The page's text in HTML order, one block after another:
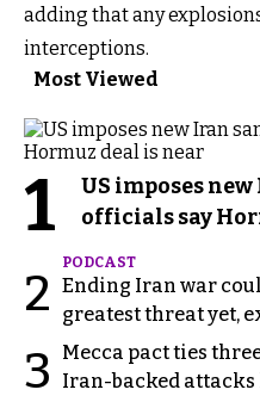
adding that any
interceptions.
Most Viewed
1
US imposes
officials say
2
PODCAST
Ending Iran war
greatest threat yet,
3
Mecca pact ties
Iran-backed